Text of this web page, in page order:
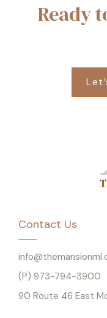
Ready
Contact Us
(P) 973-794-3900
90 Route 46 East